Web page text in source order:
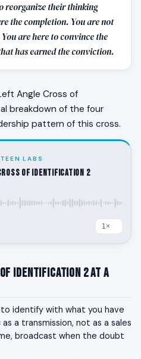
reorganize their thinking
the completion. You are not
are here to convince the
has earned the conviction.
Angle Cross of
breakdown of the four
pattern of this cross.
LABS
Cross of Identification 2
Identification 2 at a
identify with what you have
a transmission, not as a sales
broadcast when the doubt